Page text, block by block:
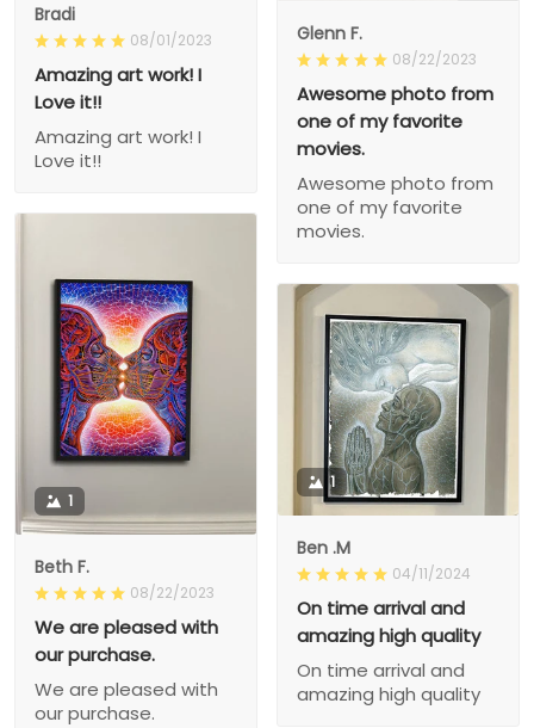
Bradi
08/01/2023
Amazing art work! I
Love it!!
Amazing art work! I
Love it!!
Glenn F.
08/22/2023
Awesome photo from
one of my favorite
movies.
Awesome photo from
one of my favorite
movies.
1
Beth F.
08/22/2023
We are pleased with
our purchase.
We are pleased with
our purchase.
1
Ben .M
04/11/2024
On time arrival and
amazing high quality
On time arrival and
amazing high quality